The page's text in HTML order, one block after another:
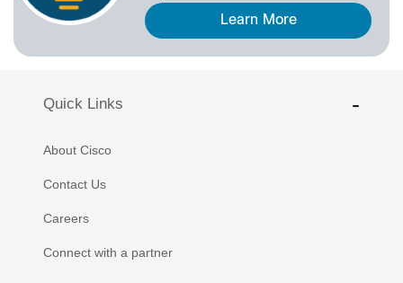
Learn More
Quick Links
About Cisco
Contact Us
Careers
Connect with a partner